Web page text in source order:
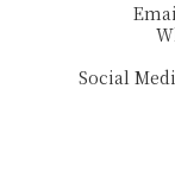
Social